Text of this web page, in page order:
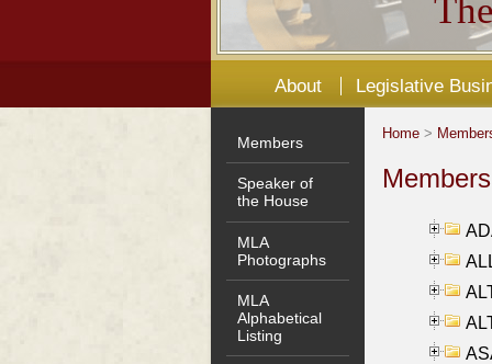
About Legislative
Members
Speaker of
the House
MLA
Photographs
MLA
Alphabetical
Listing
Home >